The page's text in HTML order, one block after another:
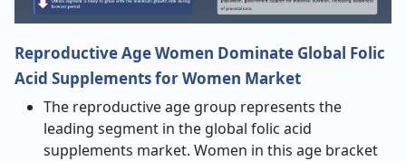
Reproductive Age Women Dominate Global Folic
Acid Supplements for Women Market
The reproductive age group represents the
leading segment in the global folic acid
supplements market. Women in this age bracket